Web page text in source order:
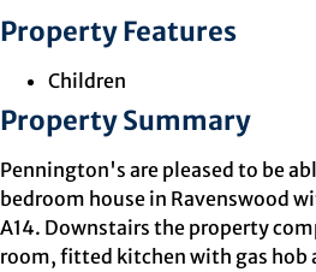
Property Features
Children
Property Summary
Pennington's are pleased to be
bedroom house in Ravenswood
A14. Downstairs the property
room, fitted kitchen with gas hob